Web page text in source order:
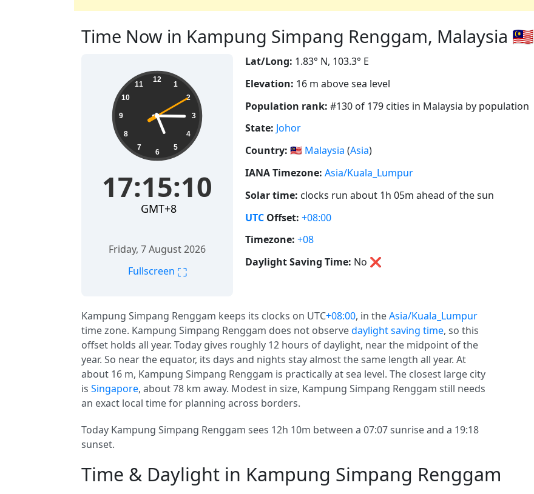
Time Now in Kampung Simpang Renggam, Malaysia 🇲🇾
17:15:11 12
1
2
3
4
5
6
7
8
9
10
11
17:15:11
GMT+8
Friday, 7 August 2026
Fullscreen ⛶
Lat/Long: 1.83° N, 103.3° E
Elevation: 16 m above sea level
Population rank: #130 of 179 cities in Malaysia by population
State: Johor
Country: 🇲🇾 Malaysia (Asia)
IANA Timezone: Asia/Kuala_Lumpur
Solar time: clocks run about 1h 05m ahead of the sun
UTC Offset: +08:00
Timezone: +08
Daylight Saving Time: No ❌
Kampung Simpang Renggam keeps its clocks on UTC+08:00, in theAsia/Kuala_Lumpur
time zone. Kampung Simpang Renggam does not observedaylight saving time, so this
offset holds all year. Today gives roughly 12 hours of daylight, near the midpoint of the
year. So near the equator, its days and nights stay almost the same length all year. At
about 16 m, Kampung Simpang Renggam is practically at sea level. The closest large city
is Singapore, about 78 km away. Modest in size, Kampung Simpang Renggam still needs
an exact local time for planning across borders.
Today Kampung Simpang Renggam sees 12h 10m between a 07:07 sunrise and a 19:18
sunset.
Time & Daylight in Kampung Simpang Renggam